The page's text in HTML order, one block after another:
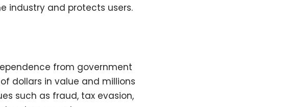
industry and protects users.
from government
dollars in value and millions
such as fraud, tax evasion,